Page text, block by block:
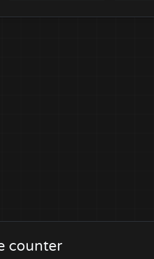
counter